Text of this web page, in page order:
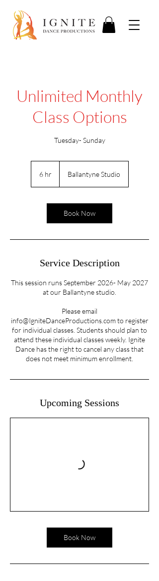
Unlimited Monthly
Class Options
Tuesday- Sunday
6 hr Ballantyne Studio
Book Now
Service Description
This session runs September 2026- May 2027
at our Ballantyne studio.
Please email
info@IgniteDanceProductions.com to register
for individual classes. Students should plan to
attend these individual classes weekly. Ignite
Dance has the right to cancel any class that
does not meet minimum enrollment.
Upcoming Sessions
Book Now